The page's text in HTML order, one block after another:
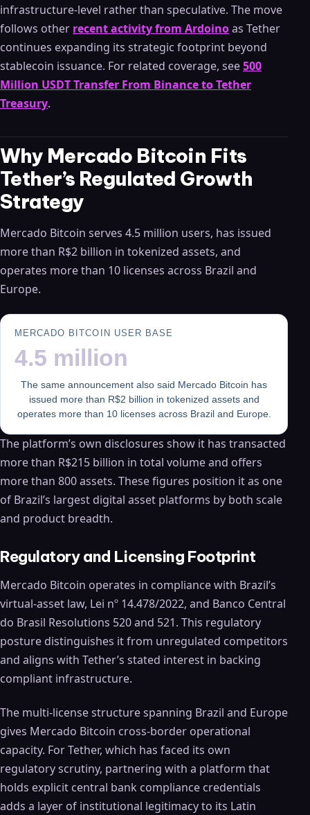
infrastructure-level rather than speculative. The move
follows other recent activity from Ardoinoas Tether
continues expanding its strategic footprint beyond
stablecoin issuance. For related coverage, see500
Million USDT Transfer From Binance to Tether
Treasury.
Why Mercado Bitcoin Fits
Tether’s Regulated Growth
Strategy
Mercado Bitcoin serves 4.5 million users, has issued
more than R$2 billion in tokenized assets, and
operates more than 10 licenses across Brazil and
Europe.
MERCADO BITCOIN USER BASE
4.5 million
The same announcement also said Mercado Bitcoin has
issued more than R$2 billion in tokenized assets and
operates more than 10 licenses across Brazil and Europe.
The platform’s own disclosures show it has transacted
more than R$215 billion in total volume and offers
more than 800 assets. These figures position it as one
of Brazil’s largest digital asset platforms by both scale
and product breadth.
Regulatory and Licensing Footprint
Mercado Bitcoin operates in compliance with Brazil’s
virtual-asset law, Lei nº 14.478/2022, and Banco Central
do Brasil Resolutions 520 and 521. This regulatory
posture distinguishes it from unregulated competitors
and aligns with Tether’s stated interest in backing
compliant infrastructure.
The multi-license structure spanning Brazil and Europe
gives Mercado Bitcoin cross-border operational
capacity. For Tether, which has faced its own
regulatory scrutiny, partnering with a platform that
holds explicit central bank compliance credentials
adds a layer of institutional legitimacy to its Latin